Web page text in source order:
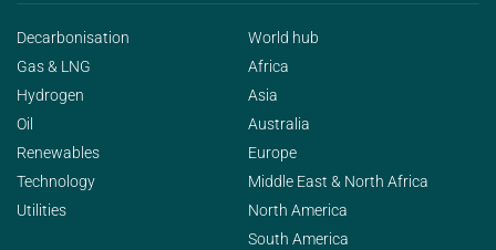
Decarbonisation
Gas & LNG
Hydrogen
Oil
Renewables
Technology
Utilities
World hub
Africa
Asia
Australia
Europe
Middle East & North Africa
North America
South America